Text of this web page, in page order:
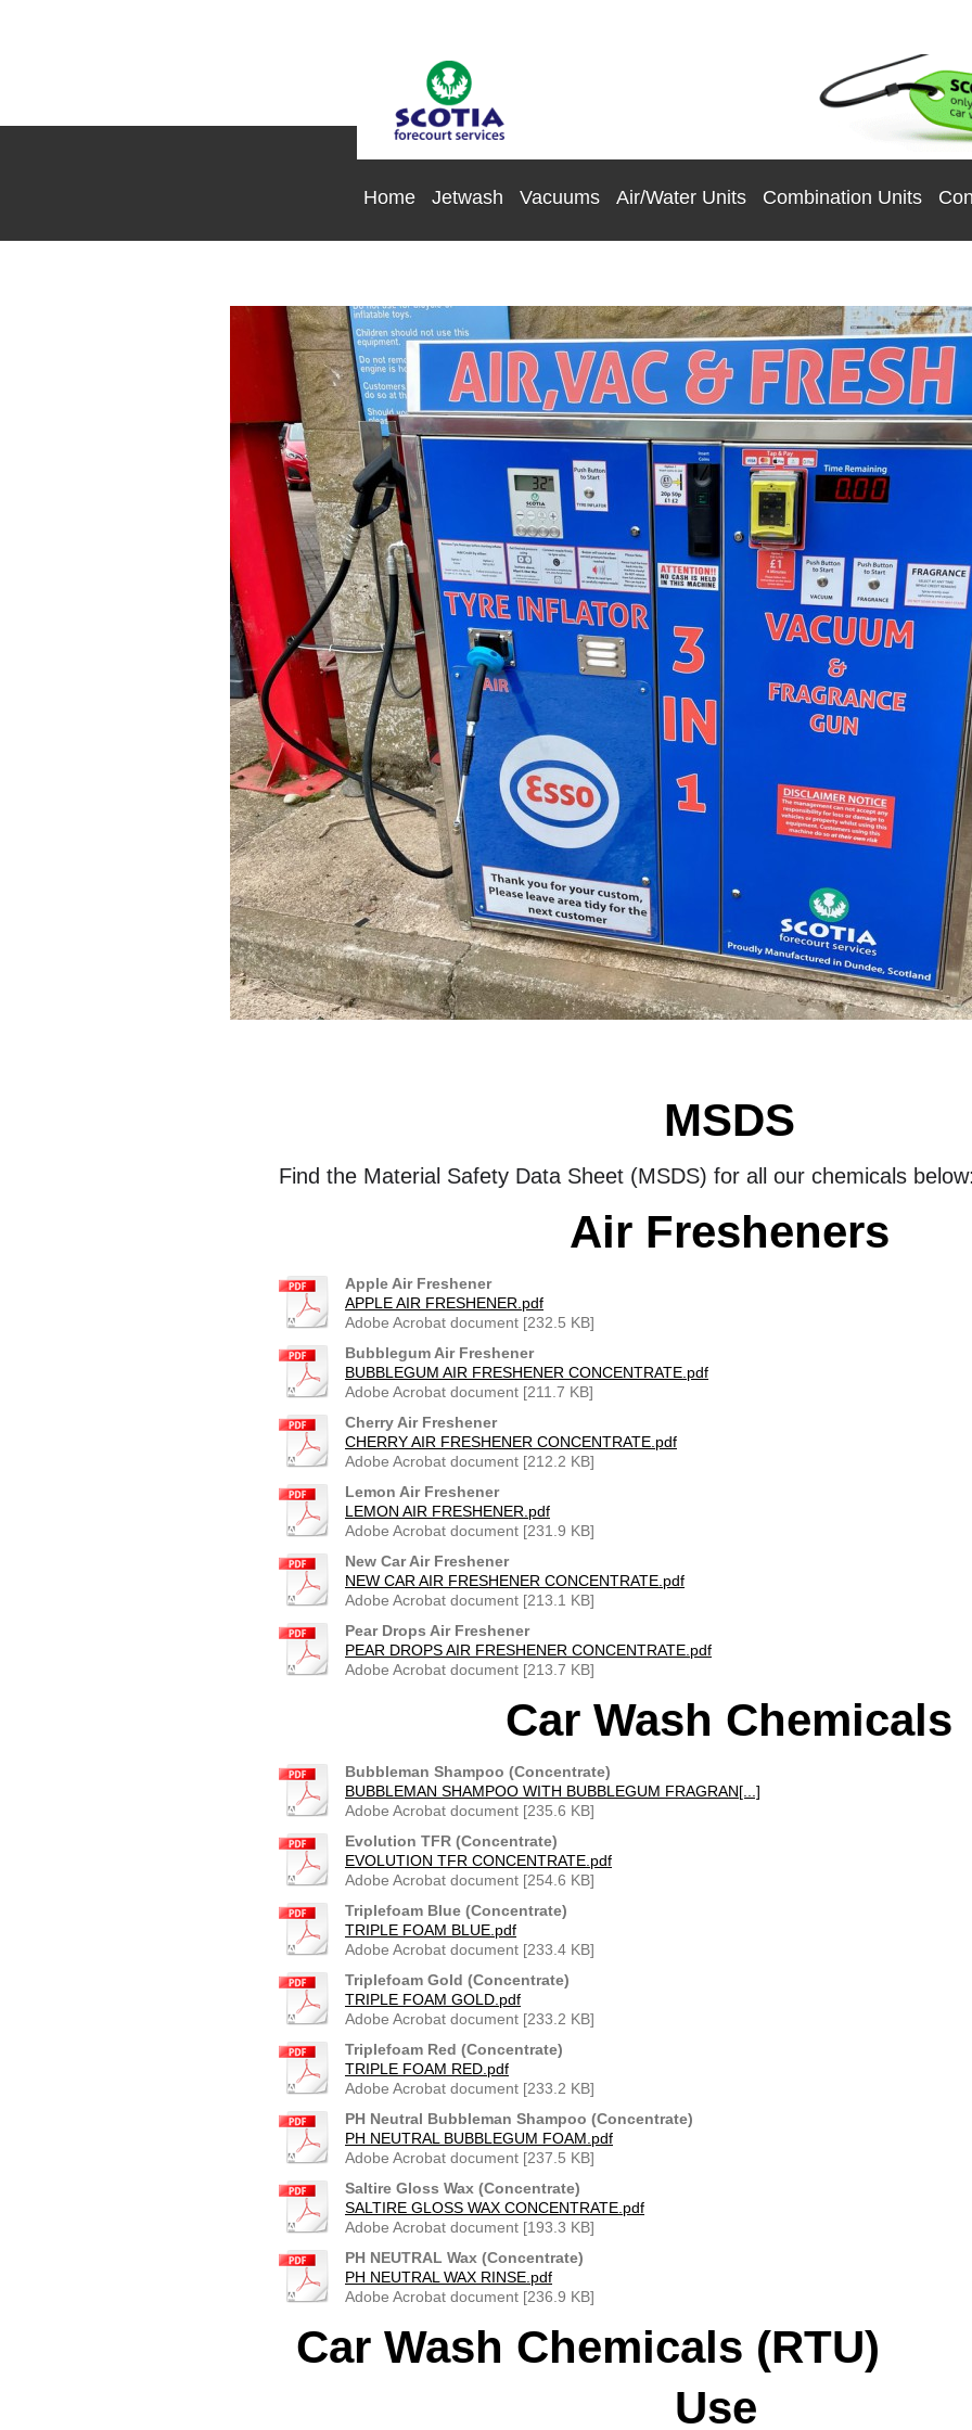
Home Jetwash Vacuums Air/Water Units Combination Units
MSDS
Find the Material Safety Data Sheet (MSDS) for all our chemicals
Air Fresheners
Apple Air Freshener
APPLE AIR FRESHENER.pdf
Adobe Acrobat document [232.5 KB]
Bubblegum Air Freshener
BUBBLEGUM AIR FRESHENER CONCENTRATE.pdf
Adobe Acrobat document [211.7 KB]
Cherry Air Freshener
CHERRY AIR FRESHENER CONCENTRATE.pdf
Adobe Acrobat document [212.2 KB]
Lemon Air Freshener
LEMON AIR FRESHENER.pdf
Adobe Acrobat document [231.9 KB]
New Car Air Freshener
NEW CAR AIR FRESHENER CONCENTRATE.pdf
Adobe Acrobat document [213.1 KB]
Pear Drops Air Freshener
PEAR DROPS AIR FRESHENER CONCENTRATE.pdf
Adobe Acrobat document [213.7 KB]
Car Wash Chemicals
Bubbleman Shampoo (Concentrate)
BUBBLEMAN SHAMPOO WITH BUBBLEGUM FRAGRAN[...]
Adobe Acrobat document [235.6 KB]
Evolution TFR (Concentrate)
EVOLUTION TFR CONCENTRATE.pdf
Adobe Acrobat document [254.6 KB]
Triplefoam Blue (Concentrate)
TRIPLE FOAM BLUE.pdf
Adobe Acrobat document [233.4 KB]
Triplefoam Gold (Concentrate)
TRIPLE FOAM GOLD.pdf
Adobe Acrobat document [233.2 KB]
Triplefoam Red (Concentrate)
TRIPLE FOAM RED.pdf
Adobe Acrobat document [233.2 KB]
PH Neutral Bubbleman Shampoo (Concentrate)
PH NEUTRAL BUBBLEGUM FOAM.pdf
Adobe Acrobat document [237.5 KB]
Saltire Gloss Wax (Concentrate)
SALTIRE GLOSS WAX CONCENTRATE.pdf
Adobe Acrobat document [193.3 KB]
PH NEUTRAL Wax (Concentrate)
PH NEUTRAL WAX RINSE.pdf
Adobe Acrobat document [236.9 KB]
Car Wash Chemicals (RTU)
Use